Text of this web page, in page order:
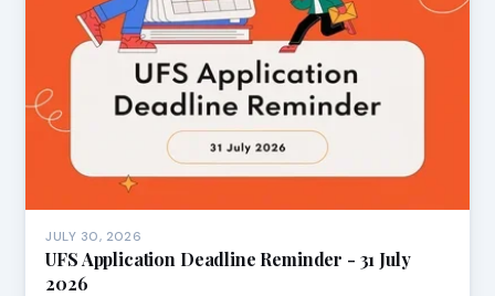
JULY 30, 2026
UFS Application Deadline Reminder - 31 July
2026